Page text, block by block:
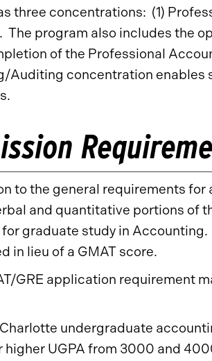
three concentrations: (1)
The program also includes the
of the Professional
Auditing concentration enables
to the general requirements
and quantitative portions of
graduate study in Accounting.
in lieu of a GMAT score.
GRE application requirement
undergraduate
higher UGPA from 3000 and